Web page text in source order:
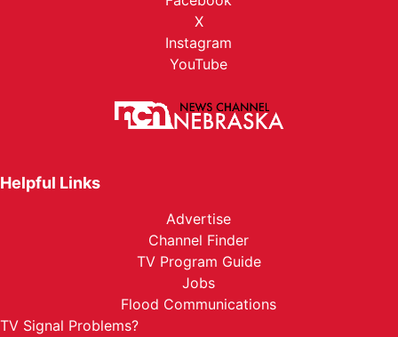
X
Instagram
YouTube
Helpful Links
Advertise
Channel Finder
TV Program Guide
Jobs
Flood Communications
TV Signal Problems?